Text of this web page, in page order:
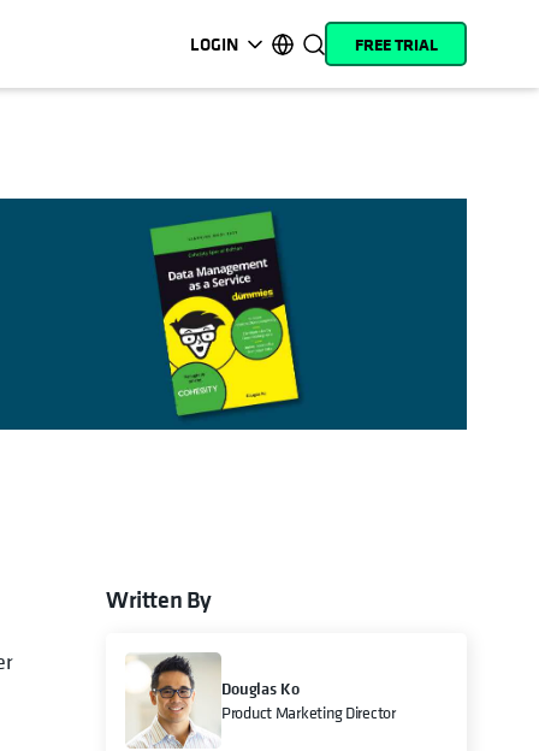
LOGIN
opens in a new tab
opens in a new tab
opens in a new tab
Support
opens in a new tab
Product
Documentation
opens in a new tab
Academy
opens in a new tab
Cohesity
opens in a new tab
opens in a new tab
Français (France)
日本語 (Japan)
Português (Brazil)
한국어 (South Korea)
Español (Spain)
FREE TRIAL
Written By
Douglas Ko
Product Marketing Director